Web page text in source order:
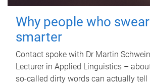
Why people who
smarter
Contact spoke with Dr Martin
Lecturer in Applied Linguistics –
so-called dirty words can actually tell